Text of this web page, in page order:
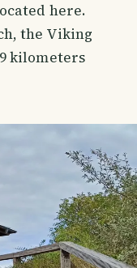
here.
the Viking
kilometers